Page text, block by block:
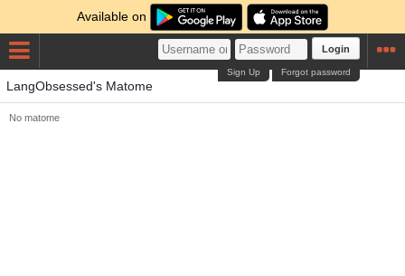
Available on
Login
Forgot password
Sign Up
LangObsessed's Matome
No matome